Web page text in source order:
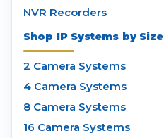
NVR Recorders
Shop IP Systems by Size
2 Camera Systems
4 Camera Systems
8 Camera Systems
16 Camera Systems